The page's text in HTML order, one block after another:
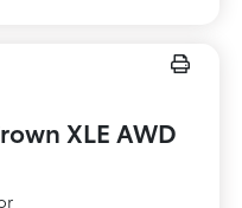
XLE AWD